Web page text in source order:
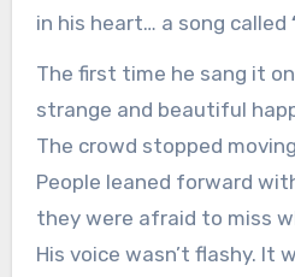
in his heart… a song called
The first time he sang it
strange and beautiful
The crowd stopped
People leaned forward
they were afraid to miss
His voice wasn’t flashy. It